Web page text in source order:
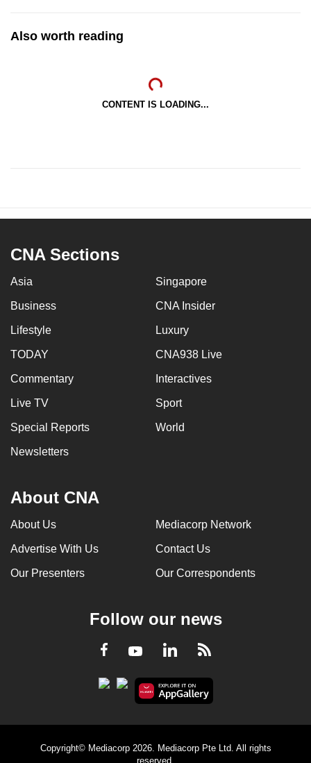
Also worth reading
CONTENT IS LOADING...
CNA Sections
Asia Singapore
Business CNA Insider
Lifestyle Luxury
TODAY CNA938 Live
Commentary Interactives
Live TV Sport
Special Reports World
Newsletters
About CNA
About Us Mediacorp Network
Advertise With Us Contact Us
Our Presenters Our Correspondents
Follow our news
Facebook
YoutubeLinkedInRSS
Copyright© Mediacorp 2026. Mediacorp Pte Ltd. All rights
reserved.